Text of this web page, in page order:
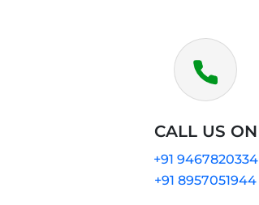
CALL US ON
+91 9467820334
+91 8957051944